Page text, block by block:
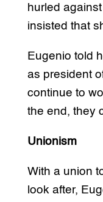
hurled
insisted that
Eugenio told
as president
continue to
the end, they
Unionism
With a union
look after,